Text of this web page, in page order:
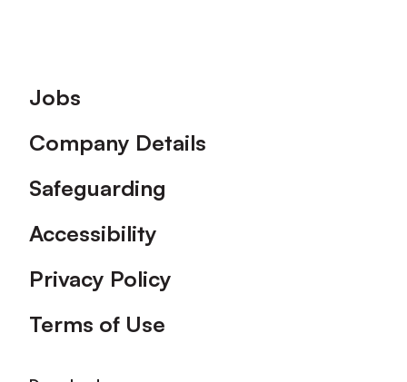
Footer
Jobs
Company Details
Safeguarding
Accessibility
Privacy Policy
Terms of Use